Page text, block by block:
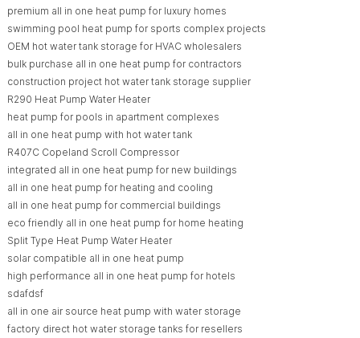
premium all in one heat pump for luxury homes
swimming pool heat pump for sports complex projects
OEM hot water tank storage for HVAC wholesalers
bulk purchase all in one heat pump for contractors
construction project hot water tank storage supplier
R290 Heat Pump Water Heater
heat pump for pools in apartment complexes
all in one heat pump with hot water tank
R407C Copeland Scroll Compressor
integrated all in one heat pump for new buildings
all in one heat pump for heating and cooling
all in one heat pump for commercial buildings
eco friendly all in one heat pump for home heating
Split Type Heat Pump Water Heater
solar compatible all in one heat pump
high performance all in one heat pump for hotels
sdafdsf
all in one air source heat pump with water storage
factory direct hot water storage tanks for resellers